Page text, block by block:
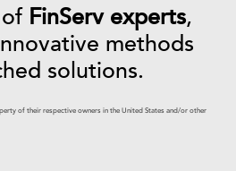
FinServ experts,
methods
solutions.
of their respective owners in the United States and/or other